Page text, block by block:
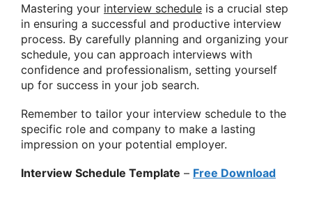
Mastering your interview schedule is a crucial step
in ensuring a successful and productive interview
process. By carefully planning and organizing your
schedule, you can approach interviews with
confidence and professionalism, setting yourself
up for success in your job search.
Remember to tailor your interview schedule to the
specific role and company to make a lasting
impression on your potential employer.
Interview Schedule Template – Free Download